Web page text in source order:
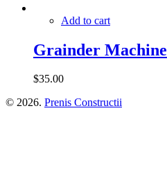
Add to cart
Grainder Machine
$35.00
© 2026. Prenis Constructii